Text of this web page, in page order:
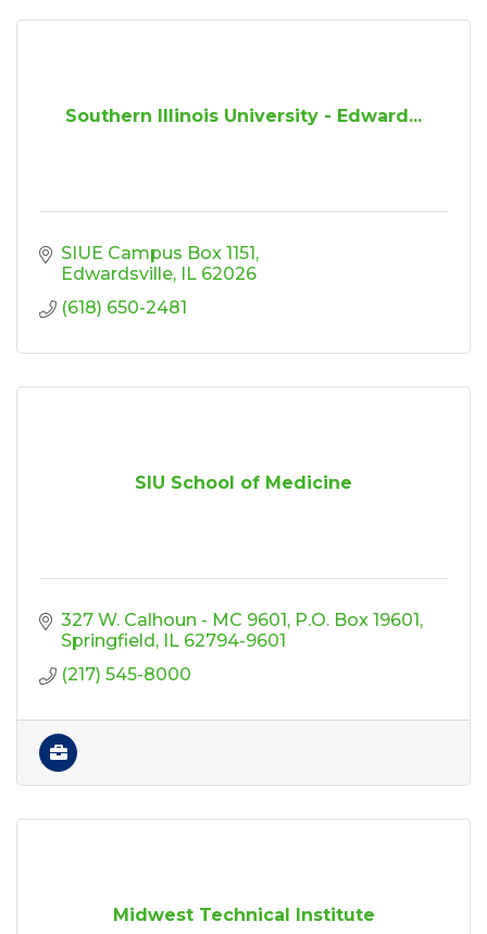
Southern Illinois University - Edward...
SIUE Campus Box 1151
Edwardsville
IL 62026
(618) 650-2481
SIU School of Medicine
327 W. Calhoun - MC 9601
P.O. Box 19601
Springfield
IL 62794-9601
(217) 545-8000
Midwest Technical Institute